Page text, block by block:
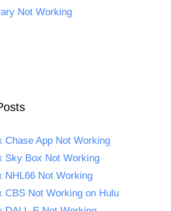
Not Working
Chase App Not Working
Sky Box Not Working
NHL66 Not Working
CBS Not Working on Hulu